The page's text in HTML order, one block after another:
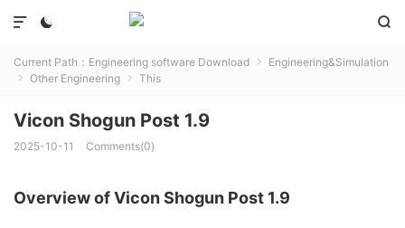
 

Current Path： Engineering software Download  Engineering&Simulation
 Other Engineering  This
Vicon Shogun Post 1.9
2025-10-11 Comments(0)
Overview of Vicon Shogun Post 1.9